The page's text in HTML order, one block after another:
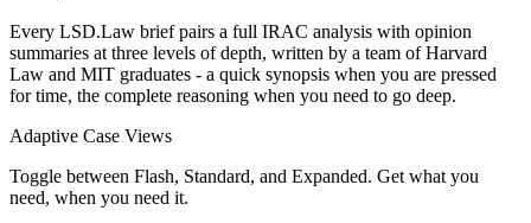
Every LSD.Law brief pairs a full IRAC analysis with opinion
summaries at three levels of depth, written by a team of Harvard
Law and MIT graduates - a quick synopsis when you are pressed
for time, the complete reasoning when you need to go deep.
Adaptive Case Views
Toggle between Flash, Standard, and Expanded. Get what you
need, when you need it.